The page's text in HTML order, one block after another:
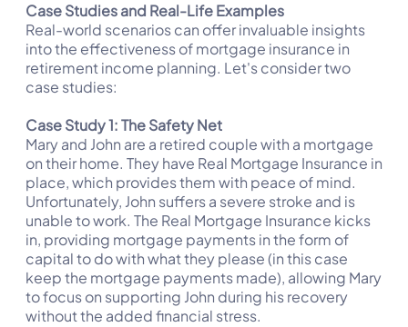
Case Studies and Real-Life Examples
Real-world scenarios can offer invaluable insights
into the effectiveness of mortgage insurance in
retirement income planning. Let's consider two
case studies:
Case Study 1: The Safety Net
Mary and John are a retired couple with a mortgage
on their home. They have Real Mortgage Insurance in
place, which provides them with peace of mind.
Unfortunately, John suffers a severe stroke and is
unable to work. The Real Mortgage Insurance kicks
in, providing mortgage payments in the form of
capital to do with what they please (in this case
keep the mortgage payments made), allowing Mary
to focus on supporting John during his recovery
without the added financial stress.